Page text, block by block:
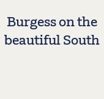
Burgess on the
beautiful South